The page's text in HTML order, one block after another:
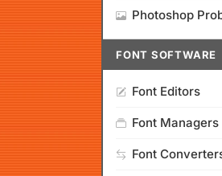
Photoshop
FONT SOFTWARE
Font Editors
Font Managers
Font